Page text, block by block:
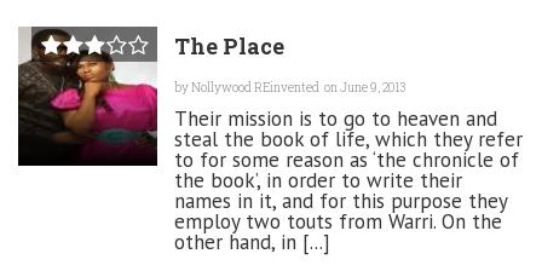
The Place
byNollywood REinvented on June 9, 2013
Their mission is to go to heaven and
steal the book of life, which they refer
to for some reason as ‘the chronicle of
the book’, in order to write their
names in it, and for this purpose they
employ two touts from Warri. On the
other hand, in [...]